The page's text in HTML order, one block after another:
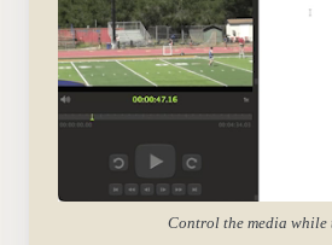
Control the media while